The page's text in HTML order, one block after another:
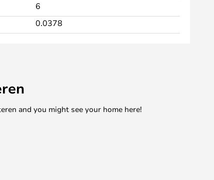
6
0.0378
and you might see your home here!